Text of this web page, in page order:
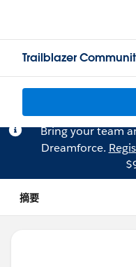
Trailblazer
Bring your team
Dreamforce.
摘要